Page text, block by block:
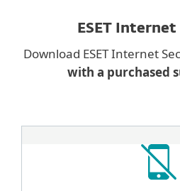
ESET
Download ESET Internet
with a purchased